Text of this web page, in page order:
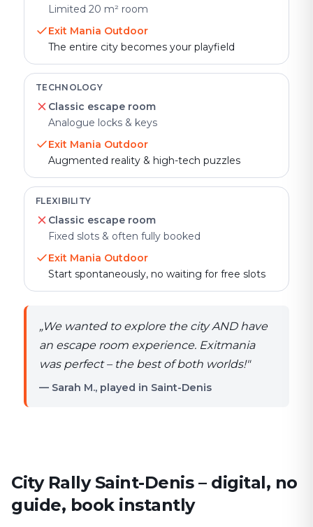
Limited 20 m² room
Exit Mania Outdoor
The entire city becomes your playfield
TECHNOLOGY
Classic escape room
Analogue locks & keys
Exit Mania Outdoor
Augmented reality & high-tech puzzles
FLEXIBILITY
Classic escape room
Fixed slots & often fully booked
Exit Mania Outdoor
Start spontaneously, no waiting for free slots
„We wanted to explore the city AND have
an escape room experience. Exitmania
was perfect – the best of both worlds!"
— Sarah M., played in Saint-Denis
City Rally Saint-Denis – digital, no
guide, book instantly